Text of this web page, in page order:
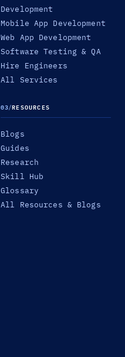
Development
Mobile App Development
Web App Development
Software Testing & QA
Hire Engineers
All Services
03/RESOURCES
Blogs
Guides
Research
Skill Hub
Glossary
All Resources & Blogs